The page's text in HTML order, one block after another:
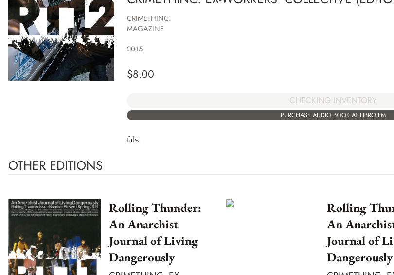
CRIMETHINC.
MAGAZINE
2015
$8.00
CHECKING INVENTORY
PURCHASE AUDIO BOOK AT LIBRO.FM
false
OTHER EDITIONS
Rolling Thunder:
An Anarchist
Journal of Living
Dangerously
Rolling
An
Journal of
Dangerously